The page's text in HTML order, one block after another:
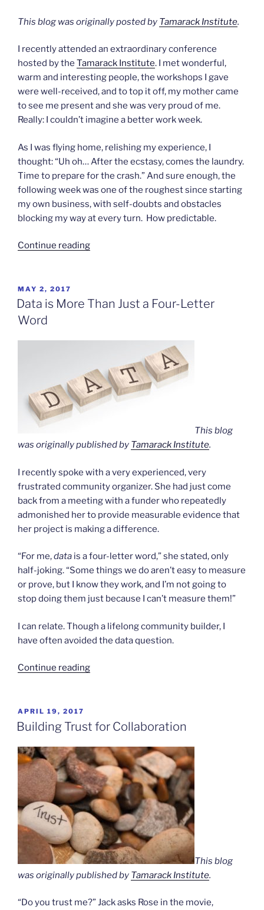
This blog was originally posted by Tamarack Institute.
I recently attended an extraordinary conference
hosted by the Tamarack Institute. I met wonderful,
warm and interesting people, the workshops I gave
were well-received, and to top it off, my mother came
to see me present and she was very proud of me.
Really: I couldn’t imagine a better work week.
As I was flying home, relishing my experience, I
thought: “Uh oh… After the ecstasy, comes the laundry.
Time to prepare for the crash.” And sure enough, the
following week was one of the roughest since starting
my own business, with self-doubts and obstacles
blocking my way at every turn. How predictable.
Continue reading“After
Laundry”
POSTED
ON
MAY 2, 2017
Data is More Than Just a Four-Letter
Word
This blog
was originally published by Tamarack Institute.
I recently spoke with a very experienced, very
frustrated community organizer. She had just come
back from a meeting with a funder who repeatedly
admonished her to provide measurable evidence that
her project is making a difference.
“For me,data is a four-letter word,” she stated, only
half-joking. “Some things we do aren’t easy to measure
or prove, but I know they work, and I’m not going to
stop doing them just because I can’t measure them!”
I can relate. Though a lifelong community builder, I
have often avoided the data question.
Continue reading“Data
Just
Four-
Letter
Word”
POSTED
ON
APRIL 19, 2017
Building Trust for Collaboration
This blog
was originally published by Tamarack Institute.
“Do you trust me?” Jack asks Rose in the movie,